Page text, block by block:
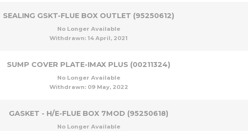
SEALING GSKT-FLUE BOX OUTLET (95250612)
No Longer Available
Withdrawn: 14 April, 2021
SUMP COVER PLATE-IMAX PLUS (00211324)
No Longer Available
Withdrawn: 09 May, 2022
GASKET - H/E-FLUE BOX 7MOD (95250618)
No Longer Available